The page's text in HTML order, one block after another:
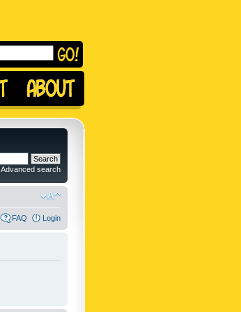
Advanced search
FAQ Login